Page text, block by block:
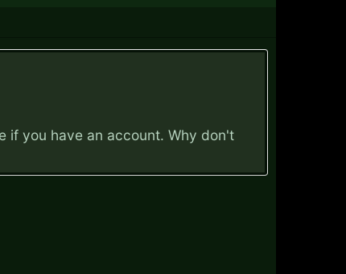
if you have an account. Why don't